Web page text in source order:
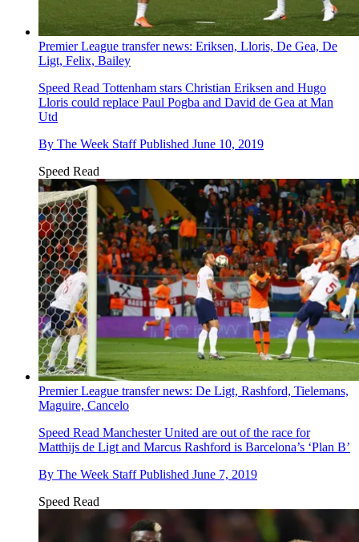
Premier League transfer news: Eriksen, Lloris, De Gea, De
Ligt, Felix, Bailey
Speed Read Tottenham stars Christian Eriksen and Hugo
Lloris could replace Paul Pogba and David de Gea at Man
Utd
By The Week Staff Published June 10, 2019
Speed Read
Premier League transfer news: De Ligt, Rashford, Tielemans,
Maguire, Cancelo
Speed Read Manchester United are out of the race for
Matthijs de Ligt and Marcus Rashford is Barcelona’s ‘Plan B’
By The Week Staff Published June 7, 2019
Speed Read